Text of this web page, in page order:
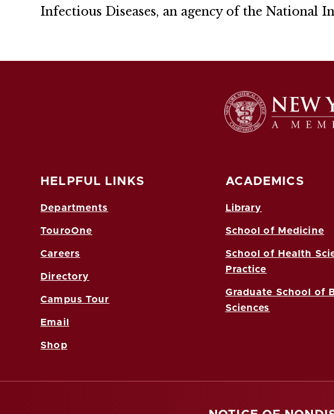
Infectious Diseases, an agency of the National
HELPFUL LINKS
Departments
TouroOne
Careers
Directory
Campus Tour
Email
Shop
ACADEMICS
Library
School of Medicine
School of Health
Practice
Graduate School of
Sciences